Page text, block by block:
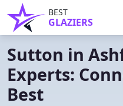
BEST
GLAZIERS
Sutton in
Experts:
Best